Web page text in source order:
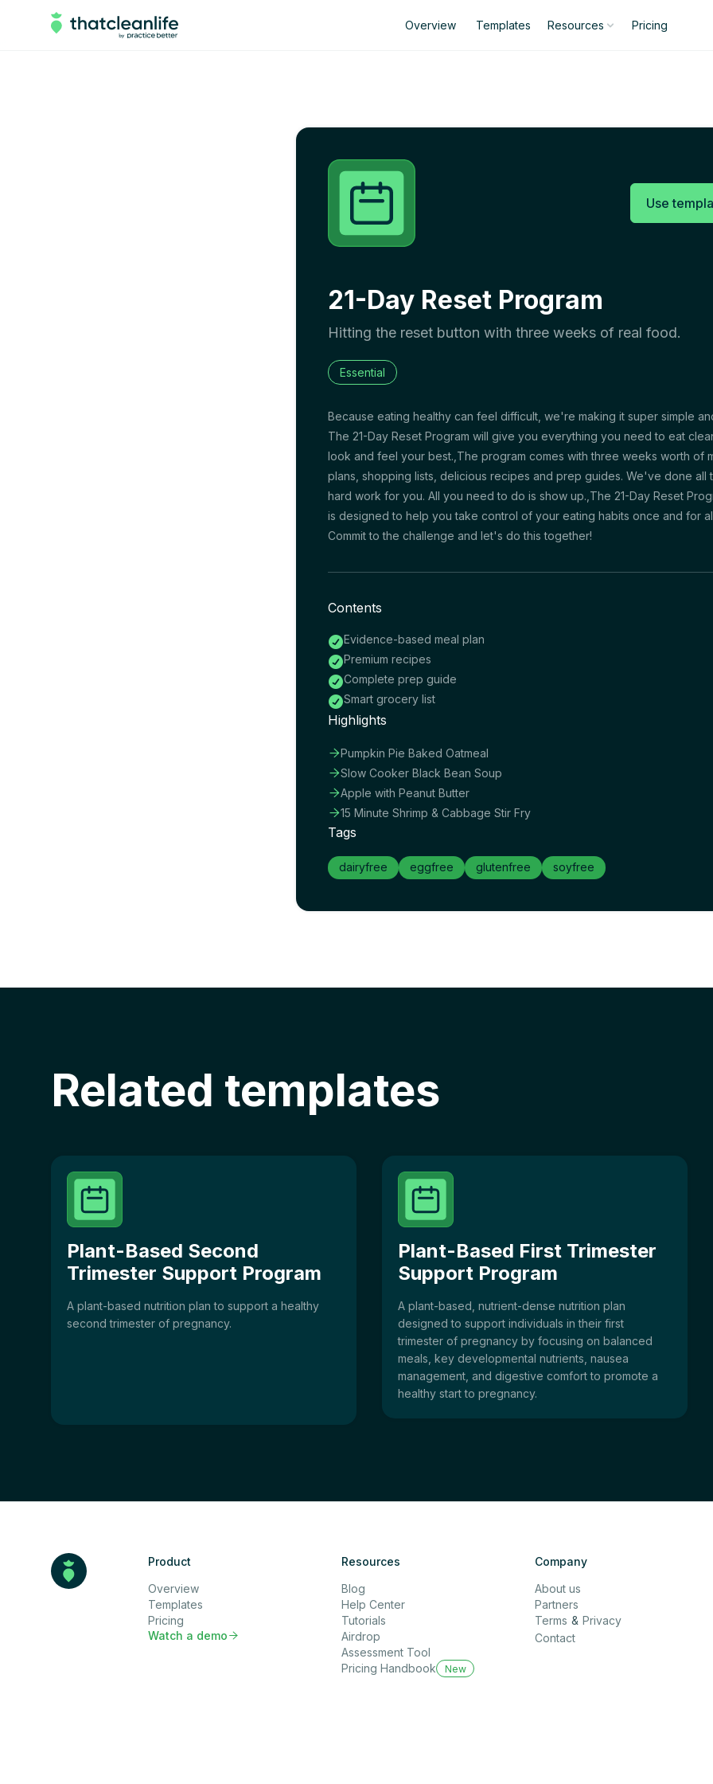
Overview Templates Resources Pricing
Use
21-Day Reset Program
Hitting the reset button with three weeks of real food.
Essential
Because eating healthy can feel difficult, we're making it super simple
The 21-Day Reset Program will give you everything you need to eat
look and feel your best.,The program comes with three weeks worth of
plans, shopping lists, delicious recipes and prep guides. We've done all
hard work for you. All you need to do is show up.,The 21-Day Reset
is designed to help you take control of your eating habits once and for
Commit to the challenge and let's do this together!
Contents
Evidence-based meal plan
Premium recipes
Complete prep guide
Smart grocery list
Highlights
Pumpkin Pie Baked Oatmeal
Slow Cooker Black Bean Soup
Apple with Peanut Butter
15 Minute Shrimp & Cabbage Stir Fry
Tags
dairyfree eggfree glutenfree soyfree
Related templates
Plant-Based Second
Trimester Support Program
A plant-based nutrition plan to support a healthy
second trimester of pregnancy.
Plant-Based First Trimester
Support Program
A plant-based, nutrient-dense nutrition plan
designed to support individuals in their first
trimester of pregnancy by focusing on balanced
meals, key developmental nutrients, nausea
management, and digestive comfort to promote a
healthy start to pregnancy.
Product
Overview
Templates
Pricing
Watch a demo 
Resources
Blog
Help Center
Tutorials
Airdrop
Assessment Tool
Pricing Handbook
New
Company
About us
Partners
Terms & Privacy
Contact